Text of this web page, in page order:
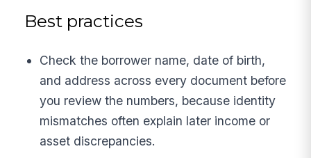
Best practices
Check the borrower name, date of birth,
and address across every document before
you review the numbers, because identity
mismatches often explain later income or
asset discrepancies.